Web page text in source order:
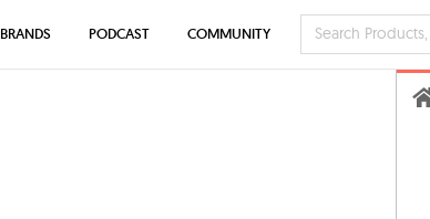
BRANDS PODCAST COMMUNITY